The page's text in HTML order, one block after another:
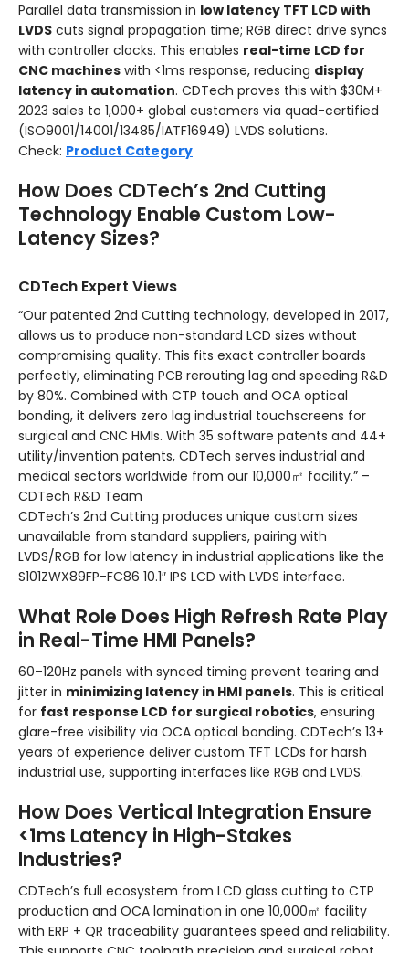
Parallel data transmission in low latency TFT LCD with
LVDS cuts signal propagation time; RGB direct drive syncs
with controller clocks. This enables real-time LCD for
CNC machines with <1ms response, reducing display
latency in automation. CDTech proves this with $30M+
2023 sales to 1,000+ global customers via quad-certified
(ISO9001/14001/13485/IATF16949) LVDS solutions.
Check: Product Category
How Does CDTech’s 2nd Cutting
Technology Enable Custom Low-
Latency Sizes?
CDTech Expert Views
“Our patented 2nd Cutting technology, developed in 2017,
allows us to produce non-standard LCD sizes without
compromising quality. This fits exact controller boards
perfectly, eliminating PCB rerouting lag and speeding R&D
by 80%. Combined with CTP touch and OCA optical
bonding, it delivers zero lag industrial touchscreens for
surgical and CNC HMIs. With 35 software patents and 44+
utility/invention patents, CDTech serves industrial and
medical sectors worldwide from our 10,000㎡ facility.” –
CDTech R&D Team
CDTech’s 2nd Cutting produces unique custom sizes
unavailable from standard suppliers, pairing with
LVDS/RGB for low latency in industrial applications like the
S101ZWX89FP-FC86 10.1″ IPS LCD with LVDS interface.
What Role Does High Refresh Rate Play
in Real-Time HMI Panels?
60–120Hz panels with synced timing prevent tearing and
jitter in minimizing latency in HMI panels. This is critical
for fast response LCD for surgical robotics, ensuring
glare-free visibility via OCA optical bonding. CDTech’s 13+
years of experience deliver custom TFT LCDs for harsh
industrial use, supporting interfaces like RGB and LVDS.
How Does Vertical Integration Ensure
<1ms Latency in High-Stakes
Industries?
CDTech’s full ecosystem from LCD glass cutting to CTP
production and OCA lamination in one 10,000㎡ facility
with ERP + QR traceability guarantees speed and reliability.